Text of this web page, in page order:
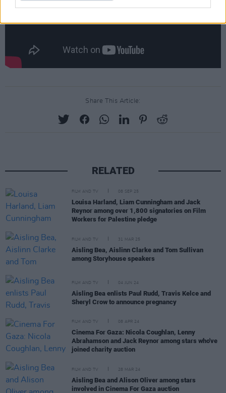
Share This Article:
RELATED
FILM AND TV 08 SEP 25
Louisa Harland, Liam Cunningham and Jack
Reynor among over 1,800 signatories on Film
Workers for Palestine pledge
FILM AND TV 31 MAR 25
Aisling Bea, Aislinn Clarke and Tom Sullivan
among Storyhouse speakers
FILM AND TV 04 JUN 24
Aisling Bea enlists Paul Rudd, Travis Kelce and
Sheryl Crow to announce pregnancy
FILM AND TV 08 APR 24
Cinema For Gaza: Nicola Coughlan, Lenny
Abrahamson and Jack Reynor among stars who've
joined charity auction
FILM AND TV 28 MAR 24
Aisling Bea and Alison Oliver among stars
involved in Cinema For Gaza auction